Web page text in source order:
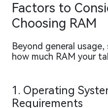
Factors to
Choosing RAM
Beyond general
how much RAM your
1. Operating
Requirements